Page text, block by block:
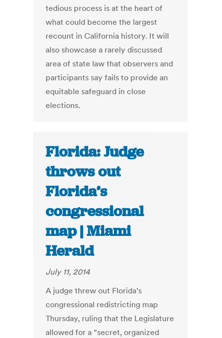
tedious process is at the heart of
what could become the largest
recount in California history. It will
also showcase a rarely discussed
area of state law that observers and
participants say fails to provide an
equitable safeguard in close
elections.
Florida: Judge
throws out
Florida’s
congressional
map | Miami
Herald
July 11, 2014
A judge threw out Florida’s
congressional redistricting map
Thursday, ruling that the Legislature
allowed for a “secret, organized